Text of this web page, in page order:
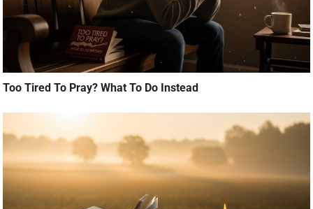
Too Tired To Pray? What To Do Instead